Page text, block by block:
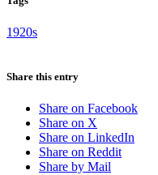
1920s
Share this entry
Share on Facebook
Share on X
Share on LinkedIn
Share on Reddit
Share by Mail